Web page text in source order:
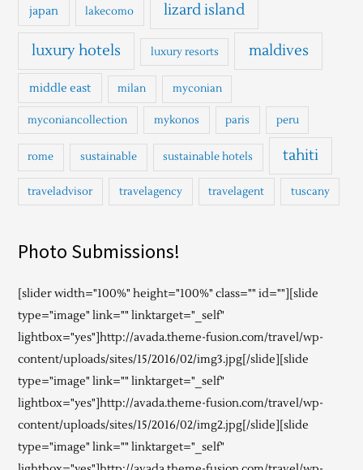
japan lakecomo lizard island
luxury hotels luxury resorts maldives
middle east milan myconian
myconiancollection mykonos paris peru
rome sustainable sustainable hotels tahiti
traveladvisor travelagency travelagent tuscany
Photo Submissions!
[slider width="100%" height="100%" class="" id=""][slide
type="image" link="" linktarget="_self"
lightbox="yes"]http://avada.theme-fusion.com/travel/wp-
content/uploads/sites/15/2016/02/img3.jpg[/slide][slide
type="image" link="" linktarget="_self"
lightbox="yes"]http://avada.theme-fusion.com/travel/wp-
content/uploads/sites/15/2016/02/img2.jpg[/slide][slide
type="image" link="" linktarget="_self"